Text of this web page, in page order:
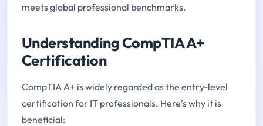
meets global professional benchmarks.
Understanding CompTIA A+
Certification
CompTIA A+ is widely regarded as the entry-level
certification for IT professionals. Here’s why it is
beneficial: